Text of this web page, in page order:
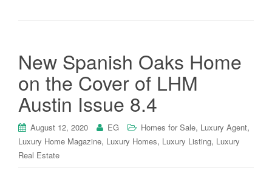
New Spanish Oaks Home
on the Cover of LHM
Austin Issue 8.4
August 12, 2020 EG Homes for Sale, Luxury Agent,
Luxury Home Magazine, Luxury Homes, Luxury Listing, Luxury
Real Estate